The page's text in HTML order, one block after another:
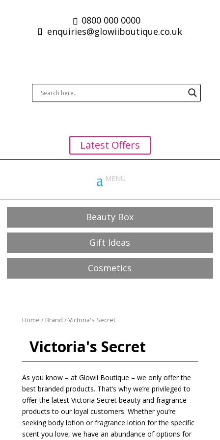
0800 000 0000
enquiries@glowiiboutique.co.uk
Latest Offers
Beauty Box
Gift Ideas
Cosmetics
Home / Brand / Victoria's Secret
Victoria's Secret
As you know – at Glowii Boutique – we only offer the
best branded products. That’s why we’re privileged to
offer the latest Victoria Secret beauty and fragrance
products to our loyal customers. Whether you’re
seeking body lotion or fragrance lotion for the specific
scent you love, we have an abundance of options for